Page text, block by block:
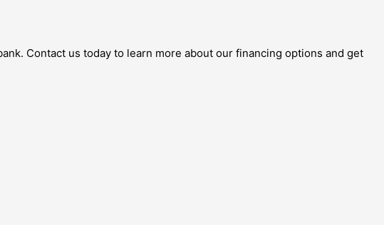
Contact us today to learn more about our financing options and get